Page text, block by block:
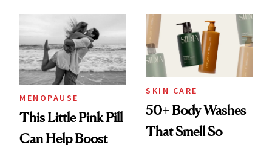
Those With
Addiction Issues
MENOPAUSE
This Little Pink Pill
Can Help Boost
SKIN CARE
50+ Body Washes
That Smell So